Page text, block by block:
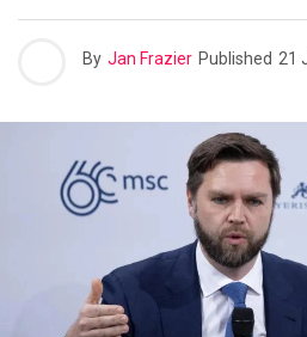
By Jan Frazier Published 21